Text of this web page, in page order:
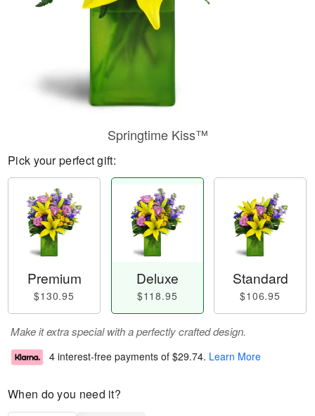
Springtime Kiss™
Pick your perfect gift:
Premium
$130.95
Deluxe
$118.95
Standard
$106.95
Make it extra special with a perfectly crafted design.
4 interest-free payments of $29.74. Learn More
When do you need it?